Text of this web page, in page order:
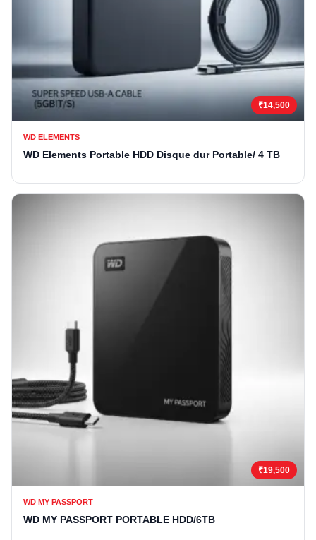
₹14,500
WD ELEMENTS
WD Elements Portable HDD Disque dur Portable/ 4 TB
₹19,500
WD MY PASSPORT
WD MY PASSPORT PORTABLE HDD/6TB